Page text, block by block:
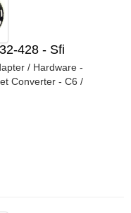
428 - Sfi
/ Hardware -
Converter - C6 /